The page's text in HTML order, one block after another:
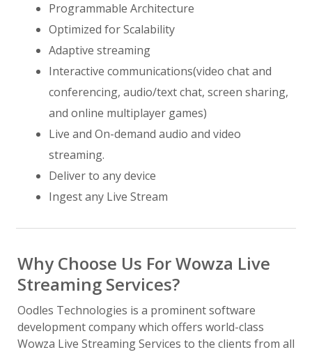
Programmable Architecture
Optimized for Scalability
Adaptive streaming
Interactive communications(video chat and
conferencing, audio/text chat, screen sharing,
and online multiplayer games)
Live and On-demand audio and video
streaming.
Deliver to any device
Ingest any Live Stream
Why Choose Us For Wowza Live
Streaming Services?
Oodles Technologies is a prominent software
development company which offers world-class
Wowza Live Streaming Services to the clients from all